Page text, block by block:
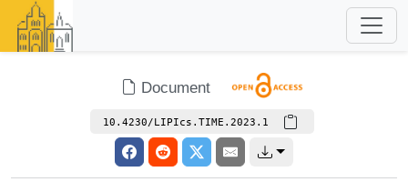
Document
10.4230/LIPIcs.TIME.2023.1